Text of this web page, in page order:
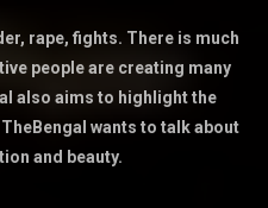
rape, fights. There is much
people are creating many
also aims to highlight the
wants to talk about
and beauty.